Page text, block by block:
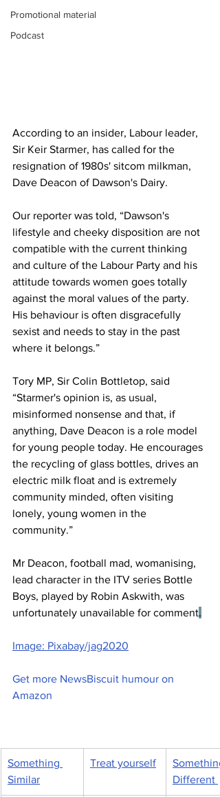
Promotional material
Podcast
According to an insider, Labour leader,
Sir Keir Starmer, has called for the
resignation of 1980s' sitcom milkman,
Dave Deacon of Dawson's Dairy.
Our reporter was told, “Dawson's
lifestyle and cheeky disposition are not
compatible with the current thinking
and culture of the Labour Party and his
attitude towards women goes totally
against the moral values of the party.
His behaviour is often disgracefully
sexist and needs to stay in the past
where it belongs.”
Tory MP, Sir Colin Bottletop, said
“Starmer's opinion is, as usual,
misinformed nonsense and that, if
anything, Dave Deacon is a role model
for young people today. He encourages
the recycling of glass bottles, drives an
electric milk float and is extremely
community minded, often visiting
lonely, young women in the
community.”
Mr Deacon, football mad, womanising,
lead character in the ITV series Bottle
Boys, played by Robin Askwith, was
unfortunately unavailable for comment.
Image: Pixabay/jag2020
Get more NewsBiscuit humour on
Amazon
Something
Similar
Treat yourself
Different